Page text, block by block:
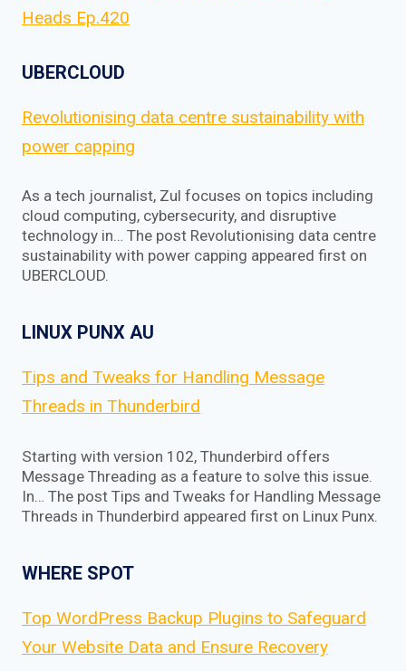
Heads Ep.420
UBERCLOUD
Revolutionising data centre sustainability with
power capping
As a tech journalist, Zul focuses on topics including
cloud computing, cybersecurity, and disruptive
technology in… The post Revolutionising data centre
sustainability with power capping appeared first on
UBERCLOUD.
LINUX PUNX AU
Tips and Tweaks for Handling Message
Threads in Thunderbird
Starting with version 102, Thunderbird offers
Message Threading as a feature to solve this issue.
In… The post Tips and Tweaks for Handling Message
Threads in Thunderbird appeared first on Linux Punx.
WHERE SPOT
Top WordPress Backup Plugins to Safeguard
Your Website Data and Ensure Recovery